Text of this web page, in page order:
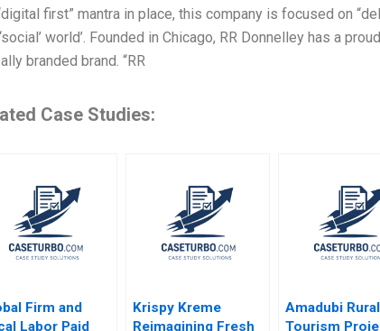
first” mantra in place, this company is focused on
world’. Founded in Chicago, RR Donnelley has a
branded brand. “RR
Case Studies:
Firm and
Labor Paid
Krispy Kreme
Reimagining Fresh
Amadubi Rural
Tourism